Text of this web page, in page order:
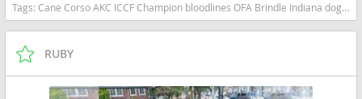
Tags:Cane Corso AKC ICCF Champion bloodlines OFA Brindle Indiana dogs Indiana puppy(s) Cane Corso Indiana good with kids dog breed high stamina dog breeds dog breed smartest dog breeds dog breed
RUBY